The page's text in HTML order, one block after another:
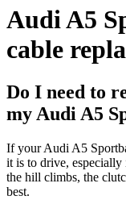
Audi A5
cable
Do I need to
my Audi A5
If your Audi A5
it is to drive,
the hill climbs, the
best.